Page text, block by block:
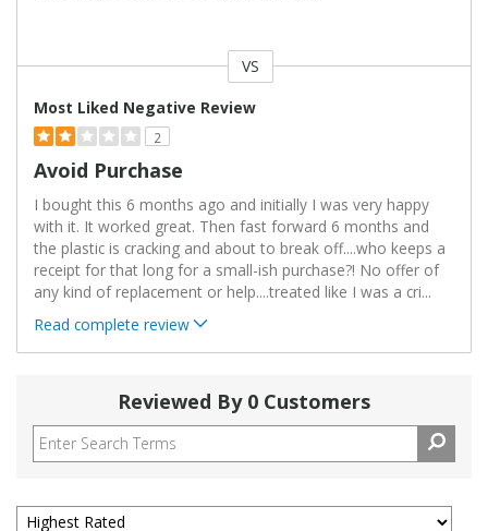
VS
Most Liked Negative Review
2
Avoid Purchase
I bought this 6 months ago and initially I was very happy
with it. It worked great. Then fast forward 6 months and
the plastic is cracking and about to break off....who keeps a
receipt for that long for a small-ish purchase?! No offer of
any kind of replacement or help....treated like I was a cri...
Read complete review
Reviewed By 0 Customers